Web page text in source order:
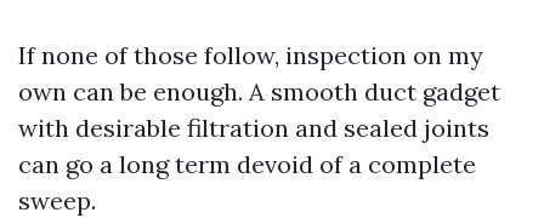
If none of those follow, inspection on my
own can be enough. A smooth duct gadget
with desirable filtration and sealed joints
can go a long term devoid of a complete
sweep.